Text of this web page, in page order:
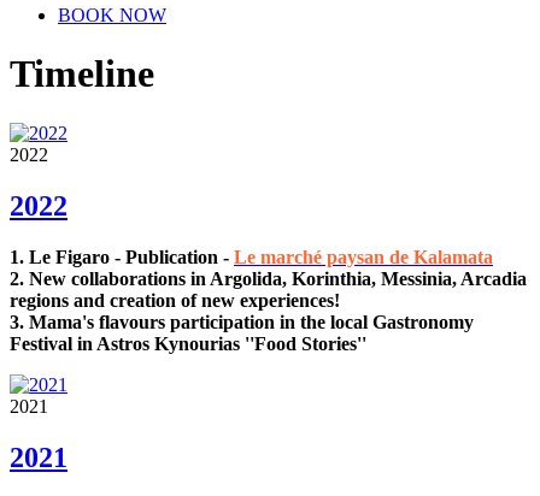
BOOK NOW
Timeline
2022
2022
1. Le Figaro - Publication - Le marché paysan de Kalamata
2. New collaborations in Argolida, Korinthia, Messinia, Arcadia
regions and creation of new experiences!
3. Mama's flavours participation in the local Gastronomy
Festival in Astros Kynourias ''Food Stories''
2021
2021